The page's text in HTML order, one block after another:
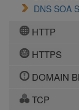
DNS SOA
HTTP
HTTPS
DOMAIN
TCP